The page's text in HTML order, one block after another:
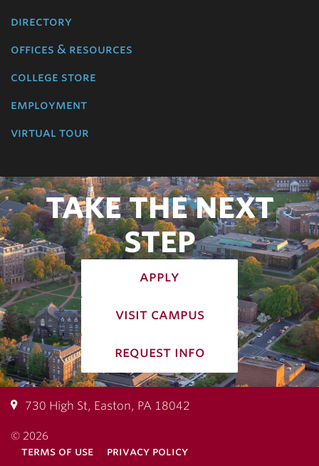
directory
offices & resources
college store
employment
virtual tour
TAKE THE NEXT
STEP
apply
visit campus
request info
730 High St, Easton, PA 18042
© 2026
terms of use
privacy policy